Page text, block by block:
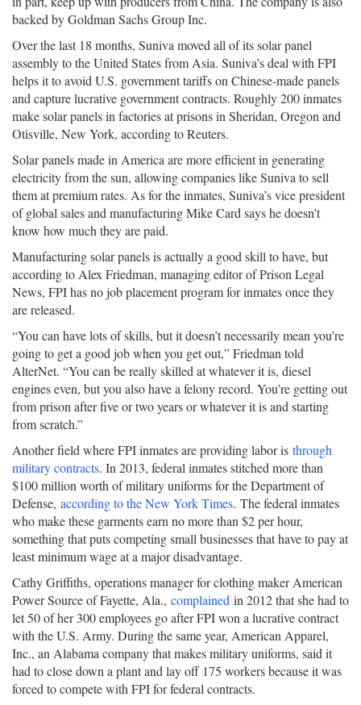
backed by Goldman Sachs Group Inc.
Over the last 18 months, Suniva moved all of its solar panel
assembly to the United States from Asia. Suniva’s deal with FPI
helps it to avoid U.S. government tariffs on Chinese-made panels
and capture lucrative government contracts. Roughly 200 inmates
make solar panels in factories at prisons in Sheridan, Oregon and
Otisville, New York, according to Reuters.
Solar panels made in America are more efficient in generating
electricity from the sun, allowing companies like Suniva to sell
them at premium rates. As for the inmates, Suniva’s vice president
of global sales and manufacturing Mike Card says he doesn’t
know how much they are paid.
Manufacturing solar panels is actually a good skill to have, but
according to Alex Friedman, managing editor of Prison Legal
News, FPI has no job placement program for inmates once they
are released.
“You can have lots of skills, but it doesn’t necessarily mean you’re
going to get a good job when you get out,” Friedman told
AlterNet. “You can be really skilled at whatever it is, diesel
engines even, but you also have a felony record. You’re getting out
from prison after five or two years or whatever it is and starting
from scratch.”
Another field where FPI inmates are providing labor is through
military contracts. In 2013, federal inmates stitched more than
$100 million worth of military uniforms for the Department of
Defense, according to the New York Times. The federal inmates
who make these garments earn no more than $2 per hour,
something that puts competing small businesses that have to pay at
least minimum wage at a major disadvantage.
Cathy Griffiths, operations manager for clothing maker American
Power Source of Fayette, Ala., complained in 2012 that she had to
let 50 of her 300 employees go after FPI won a lucrative contract
with the U.S. Army. During the same year, American Apparel,
Inc., an Alabama company that makes military uniforms, said it
had to close down a plant and lay off 175 workers because it was
forced to compete with FPI for federal contracts.